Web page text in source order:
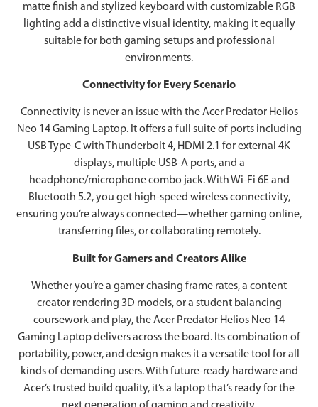
matte finish and stylized keyboard with customizable RGB
lighting add a distinctive visual identity, making it equally
suitable for both gaming setups and professional
environments.
Connectivity for Every Scenario
Connectivity is never an issue with the Acer Predator Helios
Neo 14 Gaming Laptop. It offers a full suite of ports including
USB Type-C with Thunderbolt 4, HDMI 2.1 for external 4K
displays, multiple USB-A ports, and a
headphone/microphone combo jack. With Wi-Fi 6E and
Bluetooth 5.2, you get high-speed wireless connectivity,
ensuring you’re always connected—whether gaming online,
transferring files, or collaborating remotely.
Built for Gamers and Creators Alike
Whether you’re a gamer chasing frame rates, a content
creator rendering 3D models, or a student balancing
coursework and play, the Acer Predator Helios Neo 14
Gaming Laptop delivers across the board. Its combination of
portability, power, and design makes it a versatile tool for all
kinds of demanding users. With future-ready hardware and
Acer’s trusted build quality, it’s a laptop that’s ready for the